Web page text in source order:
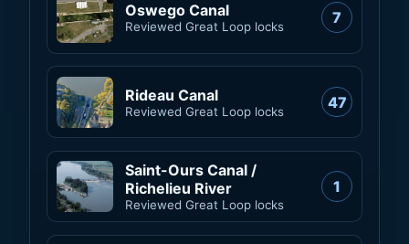
Oswego Canal
Reviewed Great Loop locks 7
Rideau Canal
Reviewed Great Loop locks 47
Saint-Ours Canal /
Richelieu River
Reviewed Great Loop locks
1